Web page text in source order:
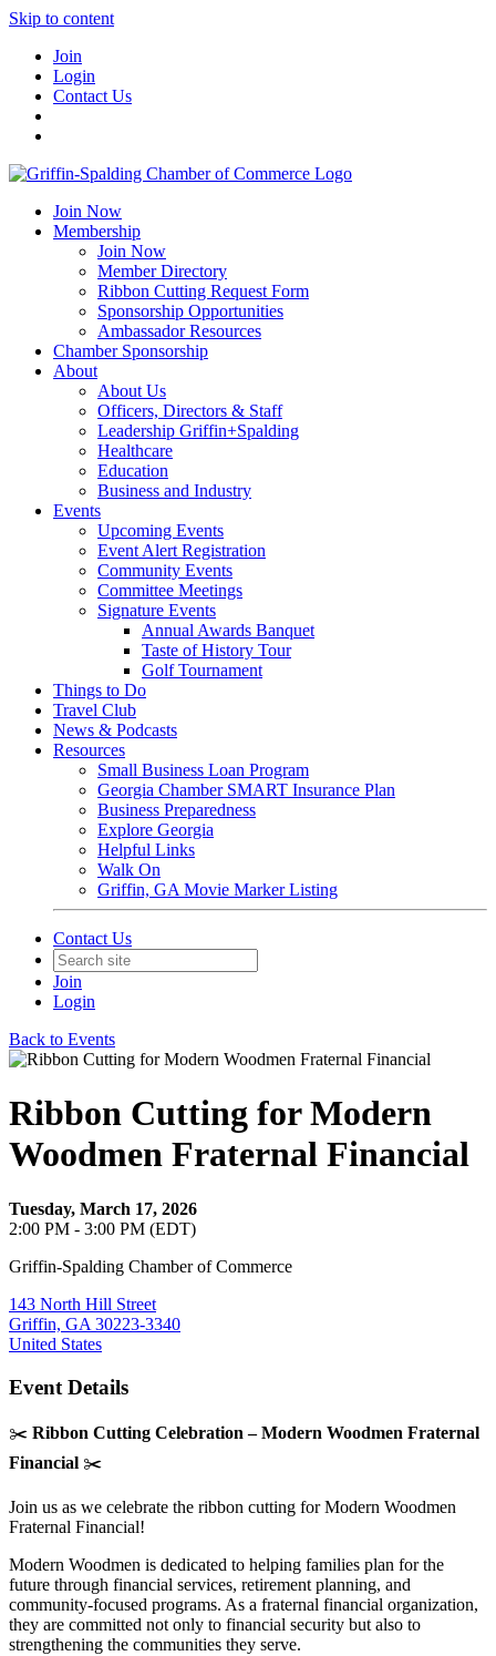
Skip to content
Join
Login
Contact Us
Join Now
Membership
Join Now
Member Directory
Ribbon Cutting Request Form
Sponsorship Opportunities
Ambassador Resources
Chamber Sponsorship
About
About Us
Officers, Directors & Staff
Leadership Griffin+Spalding
Healthcare
Education
Business and Industry
Events
Upcoming Events
Event Alert Registration
Community Events
Committee Meetings
Signature Events
Annual Awards Banquet
Taste of History Tour
Golf Tournament
Things to Do
Travel Club
News & Podcasts
Resources
Small Business Loan Program
Georgia Chamber SMART Insurance Plan
Business Preparedness
Explore Georgia
Helpful Links
Walk On
Griffin, GA Movie Marker Listing
Contact Us
Join
Login
Back to Events
Ribbon Cutting for Modern
Woodmen Fraternal Financial
Tuesday, March 17, 2026
2:00 PM - 3:00 PM (EDT)
Griffin-Spalding Chamber of Commerce
143 North Hill Street
Griffin, GA 30223-3340
United States
Event Details
✂️ Ribbon Cutting Celebration – Modern Woodmen Fraternal
Financial ✂️
Join us as we celebrate the ribbon cutting for Modern Woodmen
Fraternal Financial!
Modern Woodmen is dedicated to helping families plan for the
future through financial services, retirement planning, and
community-focused programs. As a fraternal financial organization,
they are committed not only to financial security but also to
strengthening the communities they serve.